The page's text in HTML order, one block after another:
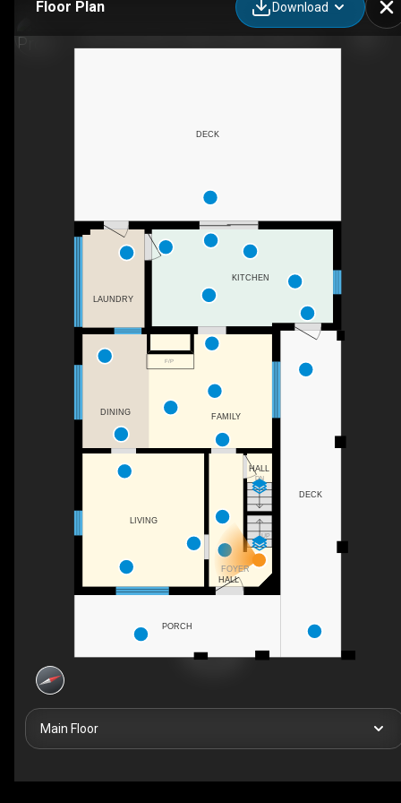
Floor Plan Download
DN
FOYER
UP
F/P
PORCH
DECK
DINING
HALL
LIVING
FAMILY
LAUNDRY
DECK
HALL
KITCHEN
Main Floor